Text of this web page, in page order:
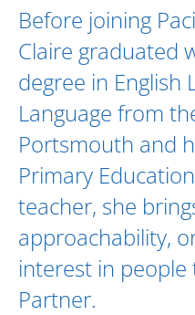
Biography and
Before joining
Claire graduated
degree in English
Language from
Portsmouth and
Primary
teacher, she
approachability,
interest in
Partner.